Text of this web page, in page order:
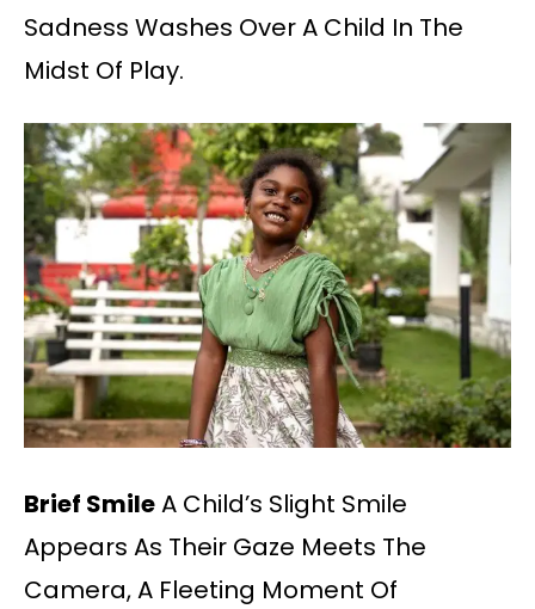
Sadness Washes Over A Child In The
Midst Of Play.
Brief SmileA Child’s Slight Smile
Appears As Their Gaze Meets The
Camera, A Fleeting Moment Of